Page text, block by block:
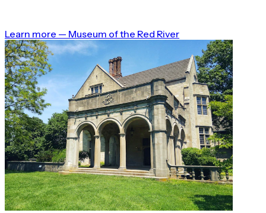
Learn more — Museum of the Red River